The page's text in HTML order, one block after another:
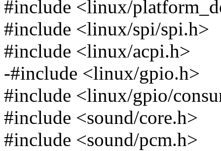
#include <linux/
#include <linux/spi/spi.h>
#include <linux/acpi.h>
-#include <linux/gpio.h>
#include <linux/gpio/
#include <sound/core.h>
#include <sound/pcm.h>